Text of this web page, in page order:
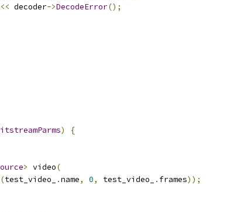
<< decoder->DecodeError();
)
{
> video(
(test_video_ .name, 0, test_video_ . frames));